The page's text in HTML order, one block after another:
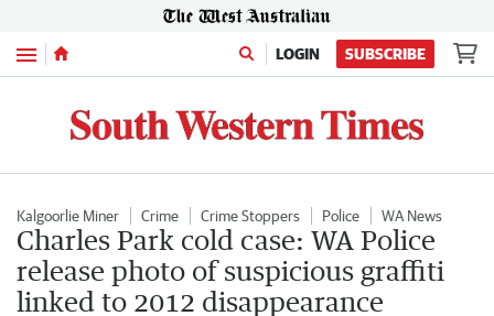
Menu LOGIN SUBSCRIBE
Kalgoorlie Miner Crime Crime Stoppers Police WA News
Charles Park cold case: WA Police
release photo of suspicious graffiti
linked to 2012 disappearance